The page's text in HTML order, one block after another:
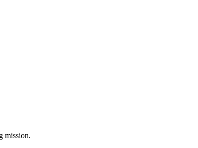
mission.